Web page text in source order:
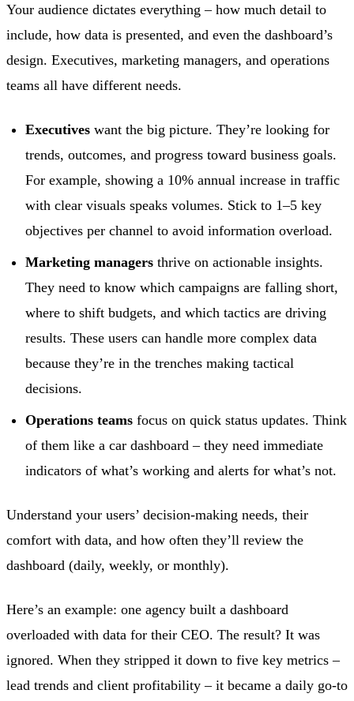
Your audience dictates everything – how much detail to
include, how data is presented, and even the dashboard’s
design. Executives, marketing managers, and operations
teams all have different needs.
Executives want the big picture. They’re looking for
trends, outcomes, and progress toward business goals.
For example, showing a 10% annual increase in traffic
with clear visuals speaks volumes. Stick to 1–5 key
objectives per channel to avoid information overload.
Marketing managers thrive on actionable insights.
They need to know which campaigns are falling short,
where to shift budgets, and which tactics are driving
results. These users can handle more complex data
because they’re in the trenches making tactical
decisions.
Operations teams focus on quick status updates. Think
of them like a car dashboard – they need immediate
indicators of what’s working and alerts for what’s not.
Understand your users’ decision-making needs, their
comfort with data, and how often they’ll review the
dashboard (daily, weekly, or monthly).
Here’s an example: one agency built a dashboard
overloaded with data for their CEO. The result? It was
ignored. When they stripped it down to five key metrics –
lead trends and client profitability – it became a daily go-to